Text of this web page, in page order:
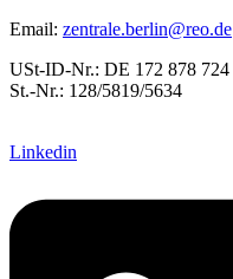
Email: zentrale.berlin@reo.de
USt-ID-Nr.: DE 172 878 724
St.-Nr.: 128/5819/5634
Linkedin